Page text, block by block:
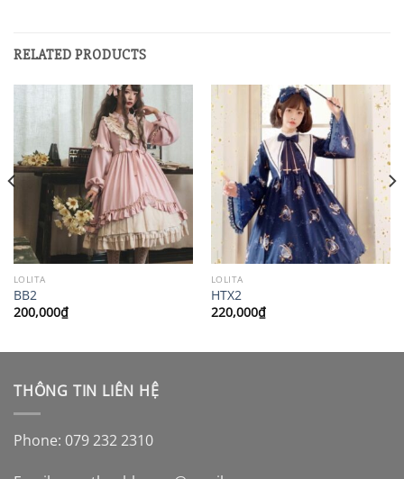
RELATED PRODUCTS
LOLITA
BB2
200,000₫
LOLITA
HTX2
220,000₫
THÔNG TIN LIÊN HỆ
Phone: 079 232 2310